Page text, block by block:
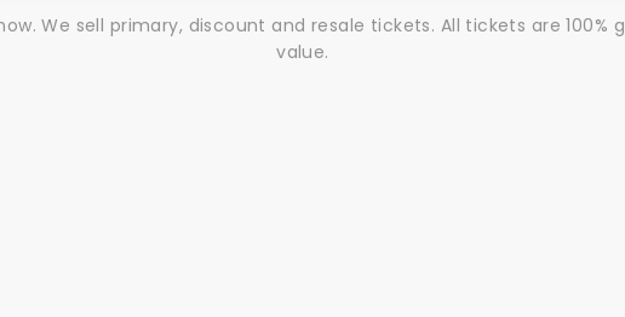
We sell primary, discount and resale tickets. All tickets are
value.